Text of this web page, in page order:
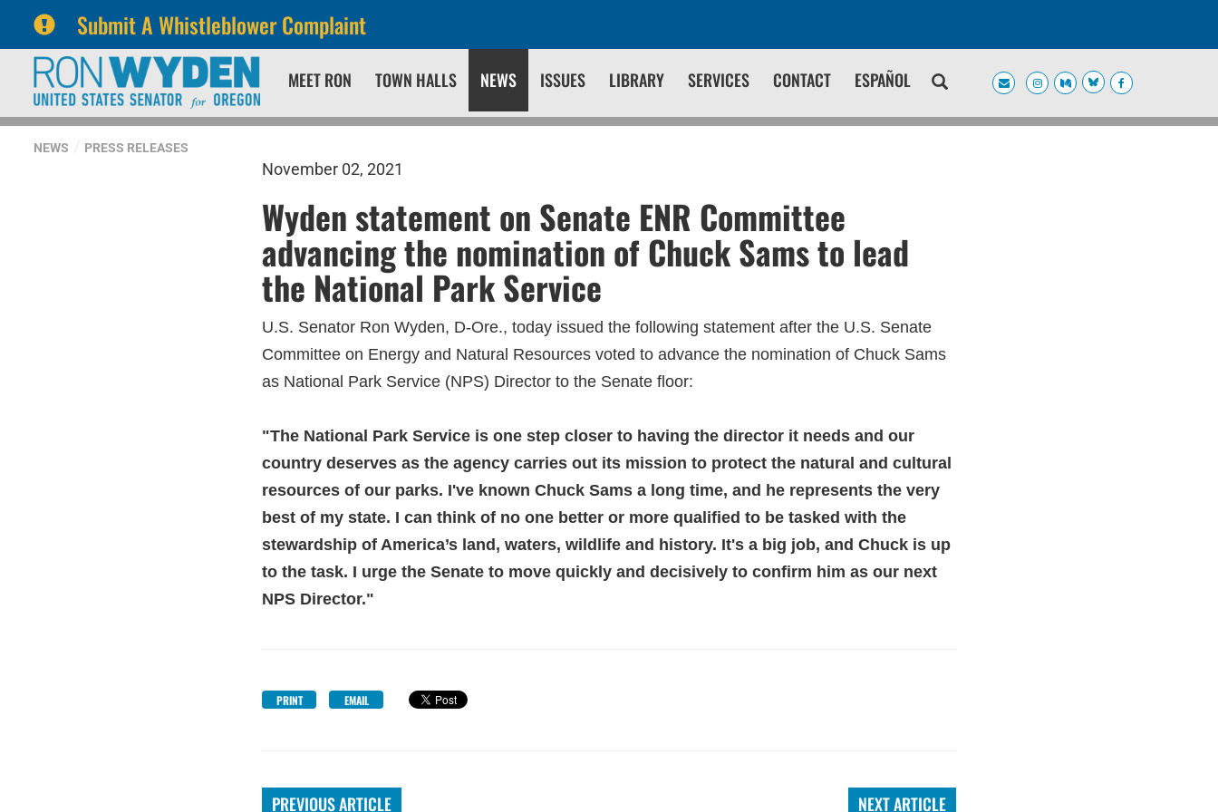
Submit A Whistleblower Complaint
primary
navigation
content
MEET RON TOWN HALLS NEWS ISSUES LIBRARY SERVICES CONTACT ESPAÑOL
NEWS PRESS RELEASES
November 02, 2021
Wyden statement on Senate ENR Committee
advancing the nomination of Chuck Sams to lead
the National Park Service
U.S. Senator Ron Wyden, D-Ore., today issued the following statement after the U.S. Senate
Committee on Energy and Natural Resources voted to advance the nomination of Chuck Sams
as National Park Service (NPS) Director to the Senate floor:
"The National Park Service is one step closer to having the director it needs and our
country deserves as the agency carries out its mission to protect the natural and cultural
resources of our parks. I've known Chuck Sams a long time, and he represents the very
best of my state. I can think of no one better or more qualified to be tasked with the
stewardship of America’s land, waters, wildlife and history. It's a big job, and Chuck is up
to the task. I urge the Senate to move quickly and decisively to confirm him as our next
NPS Director."
PRINT EMAIL
NEXT ARTICLE
PREVIOUS ARTICLE